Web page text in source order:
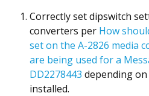
Correctly set dipswitch
converters per How
set on the A-2826 media
are being used for a
DD2278443 depending
installed.